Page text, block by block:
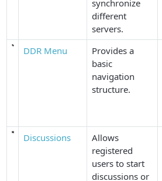
synchronize
different
servers.
DDR Menu
Provides a
basic
navigation
structure.
Discussions
Allows
registered
users to start
discussions or